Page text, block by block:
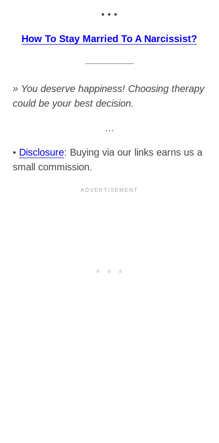
• • •
How To Stay Married To A Narcissist?
» You deserve happiness! Choosing therapy
could be your best decision.
...
• Disclosure: Buying via our links earns us a
small commission.